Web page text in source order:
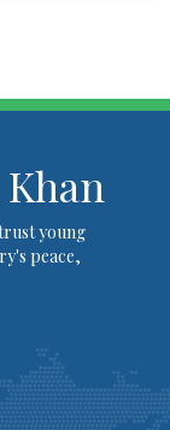
young
peace,